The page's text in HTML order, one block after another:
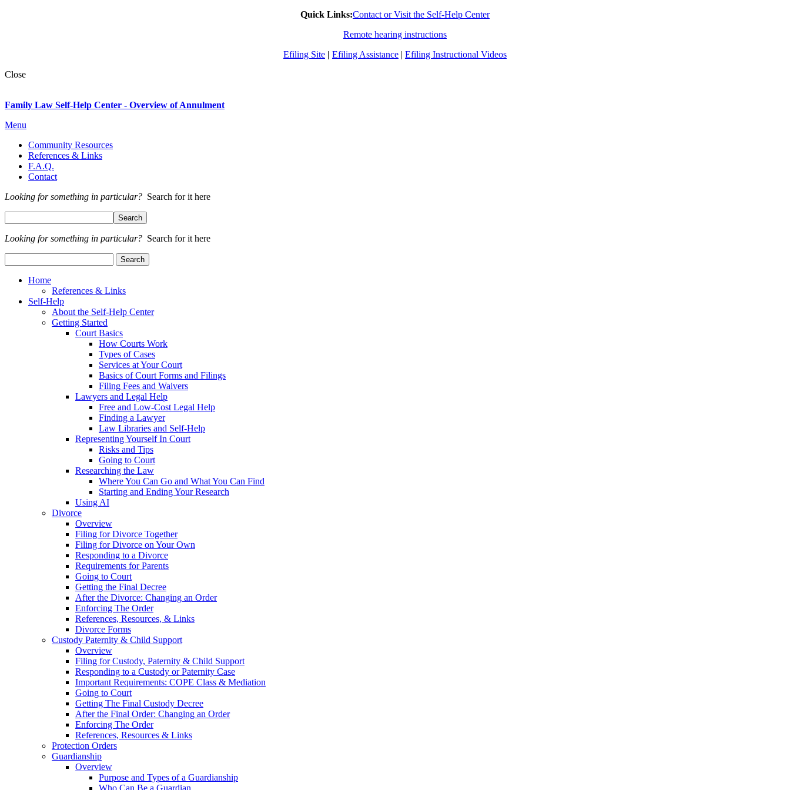
Quick Links:Contact or Visit the Self-Help Center
Remote hearing instructions
Efiling Site | Efiling Assistance | Efiling Instructional Videos
Close
Family Law Self-Help Center - Overview of Annulment
Menu
Community Resources
References & Links
F.A.Q.
Contact
Looking for something in particular? Search for it here
Looking for something in particular? Search for it here
Home
References & Links
Self-Help
About the Self-Help Center
Getting Started
Court Basics
How Courts Work
Types of Cases
Services at Your Court
Basics of Court Forms and Filings
Filing Fees and Waivers
Lawyers and Legal Help
Free and Low-Cost Legal Help
Finding a Lawyer
Law Libraries and Self-Help
Representing Yourself In Court
Risks and Tips
Going to Court
Researching the Law
Where You Can Go and What You Can Find
Starting and Ending Your Research
Using AI
Divorce
Overview
Filing for Divorce Together
Filing for Divorce on Your Own
Responding to a Divorce
Requirements for Parents
Going to Court
Getting the Final Decree
After the Divorce: Changing an Order
Enforcing The Order
References, Resources, & Links
Divorce Forms
Custody Paternity & Child Support
Overview
Filing for Custody, Paternity & Child Support
Responding to a Custody or Paternity Case
Important Requirements: COPE Class & Mediation
Going to Court
Getting The Final Custody Decree
After the Final Order: Changing an Order
Enforcing The Order
References, Resources & Links
Protection Orders
Guardianship
Overview
Purpose and Types of a Guardianship
Who Can Be a Guardian